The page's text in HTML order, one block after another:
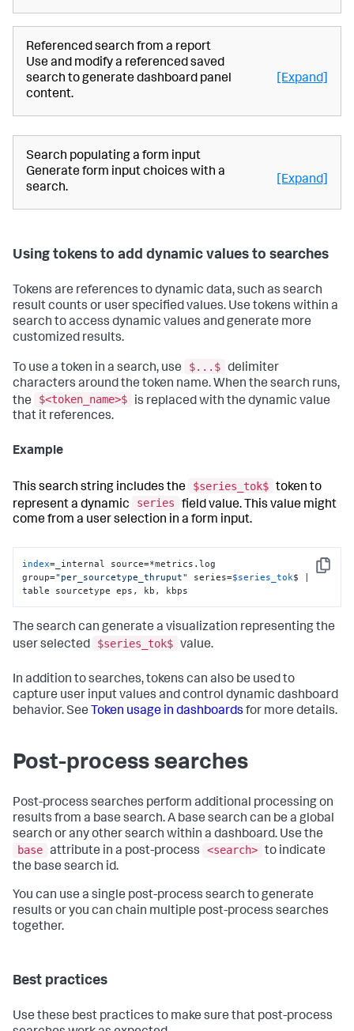
Referenced search from a report
Use and modify a referenced saved
search to generate dashboard panel
content.
[Expand]
Search populating a form input
Generate form input choices with a
search.
[Expand]
Using tokens to add dynamic values to searches
Tokens are references to dynamic data, such as search
result counts or user specified values. Use tokens within a
search to access dynamic values and generate more
customized results.
To use a token in a search, use $...$ delimiter
characters around the token name. When the search runs,
the
$<token_name>$
is replaced with the dynamic value
that it references.
Example
This search string includes the $series_tok$ token to
represent a dynamic
series
field value. This value might
come from a user selection in a form input.
Copy
index=_internal source=*metrics.log
group="per_sourcetype_thruput" series=$series_tok$ |
table sourcetype eps, kb, kbps
The search can generate a visualization representing the
user selected
$series_tok$ value.
In addition to searches, tokens can also be used to
capture user input values and control dynamic dashboard
behavior. See Token usage in dashboards for more details.
Post-process searches
Post-process searches perform additional processing on
results from a base search. A base search can be a global
search or any other search within a dashboard. Use the
base attribute in a post-process <search> to indicate
the base search id.
You can use a single post-process search to generate
results or you can chain multiple post-process searches
together.
Best practices
Use these best practices to make sure that post-process